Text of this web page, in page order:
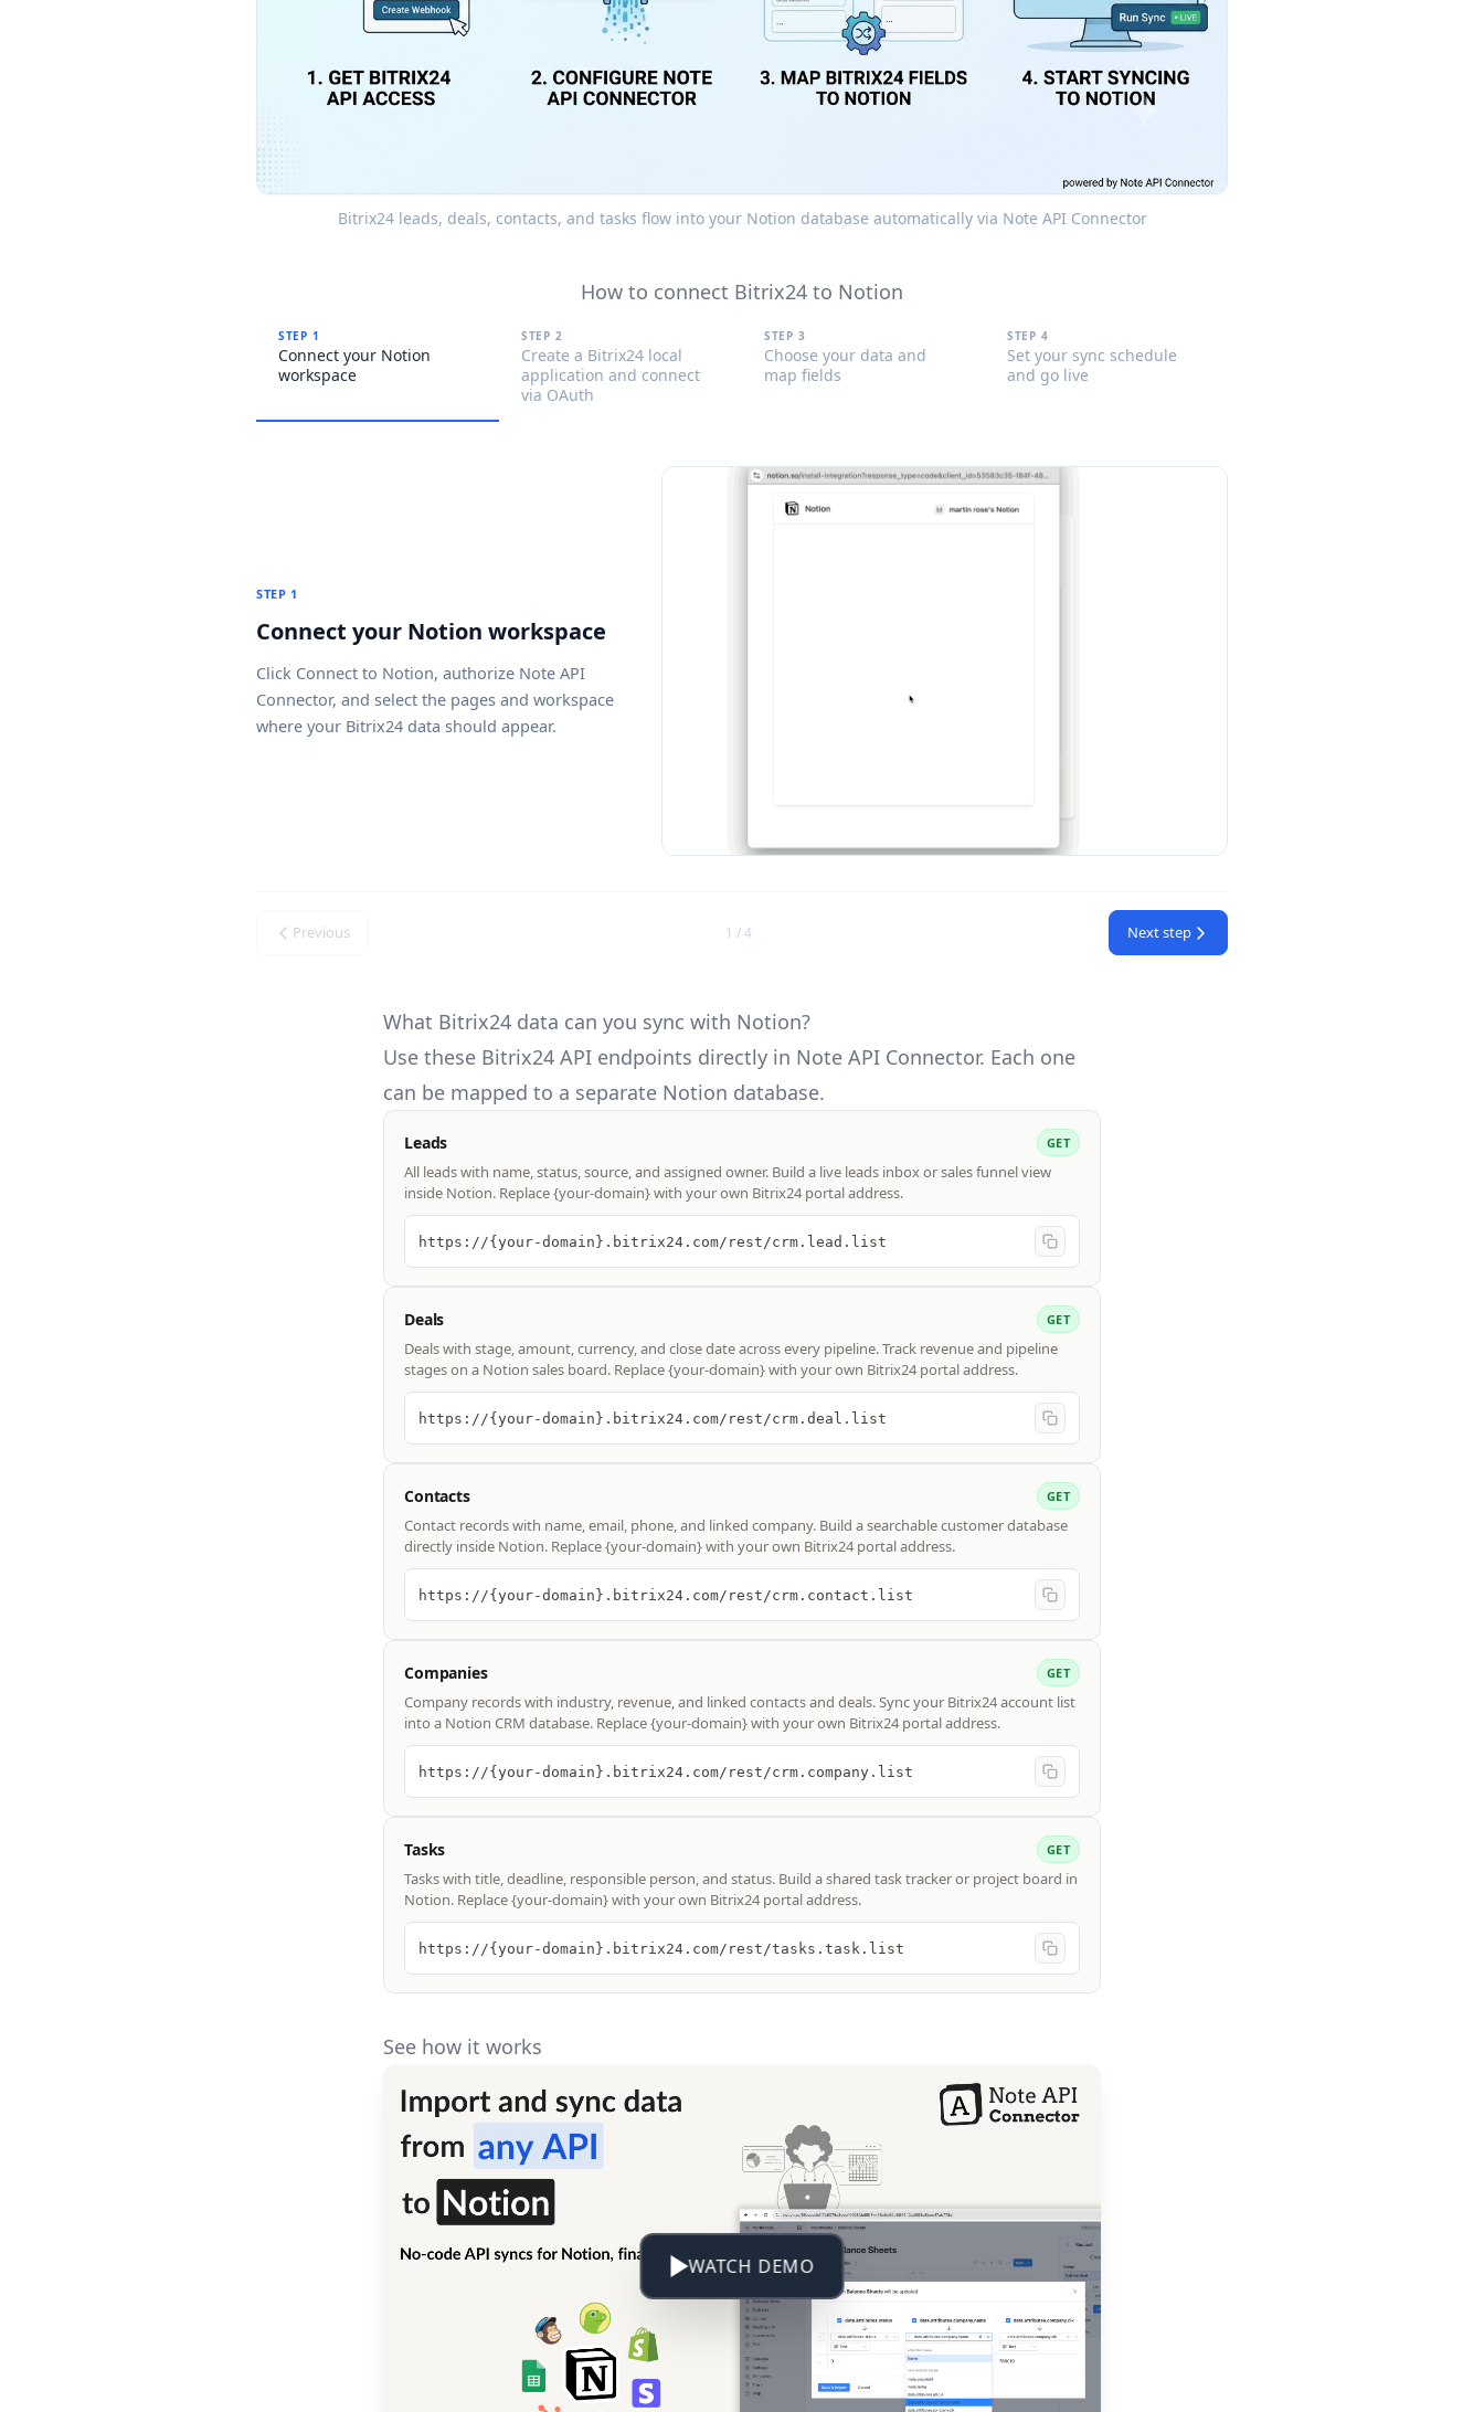
Bitrix24 leads, deals, contacts, and tasks flow into your Notion database automatically via Note API Connector
How to connect Bitrix24 to Notion
STEP 1
Connect your Notion
workspace
STEP 2
Create a Bitrix24 local
application and connect
via OAuth
STEP 3
Choose your data and
map fields
STEP 4
Set your sync schedule
and go live
STEP 1
Connect your Notion workspace
Click Connect to Notion, authorize Note API
Connector, and select the pages and workspace
where your Bitrix24 data should appear.
Previous 1 / 4 Next step
What Bitrix24 data can you sync with Notion?
Use these Bitrix24 API endpoints directly in Note API Connector. Each one
can be mapped to a separate Notion database.
Leads GET
All leads with name, status, source, and assigned owner. Build a live leads inbox or sales funnel view
inside Notion. Replace {your-domain} with your own Bitrix24 portal address.
https://{your-domain}.bitrix24.com/rest/crm.lead.list
Deals GET
Deals with stage, amount, currency, and close date across every pipeline. Track revenue and pipeline
stages on a Notion sales board. Replace {your-domain} with your own Bitrix24 portal address.
https://{your-domain}.bitrix24.com/rest/crm.deal.list
Contacts GET
Contact records with name, email, phone, and linked company. Build a searchable customer database
directly inside Notion. Replace {your-domain} with your own Bitrix24 portal address.
https://{your-domain}.bitrix24.com/rest/crm.contact.list
Companies GET
Company records with industry, revenue, and linked contacts and deals. Sync your Bitrix24 account list
into a Notion CRM database. Replace {your-domain} with your own Bitrix24 portal address.
https://{your-domain}.bitrix24.com/rest/crm.company.list
Tasks GET
Tasks with title, deadline, responsible person, and status. Build a shared task tracker or project board in
Notion. Replace {your-domain} with your own Bitrix24 portal address.
https://{your-domain}.bitrix24.com/rest/tasks.task.list
See how it works
WATCH DEMO